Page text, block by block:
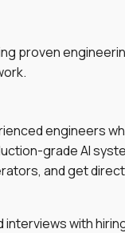
proven
engineers
grade AI
and get
with